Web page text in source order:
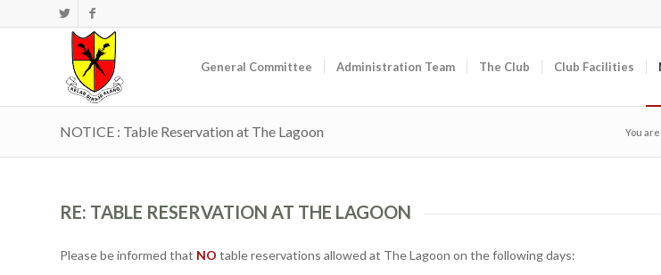
General Committee Administration Team The Club Club Facilities
NOTICE : Table Reservation at The Lagoon You
RE: TABLE RESERVATION AT THE LAGOON
Please be informed that NO table reservations allowed at The Lagoon on the following days: